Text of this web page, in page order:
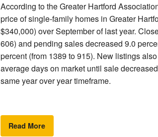
According to the Greater Hartford
price of single-family homes in Greater
$340,000) over September of last year.
606) and pending sales decreased 9.0
percent (from 1389 to 915). New listings
average days on market until sale
same year over year timeframe.
Read More